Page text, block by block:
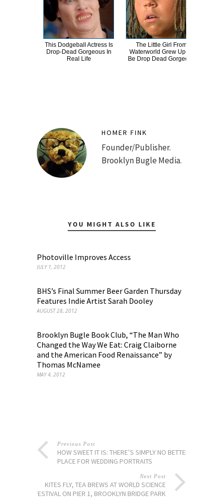
This Dodgeball Actress Is
Drop-Dead Gorgeous In
Real Life
The Little Girl From
Waterworld Grew Up To
Be Drop Dead Gorgeous
HOMER FINK
Founder/Publisher.
Brooklyn Bugle Media.
YOU MIGHT ALSO LIKE
Photoville Improves Access
JULY 1, 2012
BHS’s Final Summer Beer Garden Thursday
Features Indie Artist Sarah Dooley
AUGUST 28, 2012
Brooklyn Bugle Book Club, “The Man Who
Changed the Way We Eat: Craig Claiborne
and the American Food Renaissance” by
Thomas McNamee
MAY 4, 2012
Previous Post
HOW SWEET IT IS: THERE’S SIMPLY NO BETTER
PLACE FOR WEDDING PORTRAITS
Next Post
KITES FLY, TEA BREWS AT WORLD SCIENCE
FESTIVAL ON PIER 1, BROOKLYN BRIDGE PARK